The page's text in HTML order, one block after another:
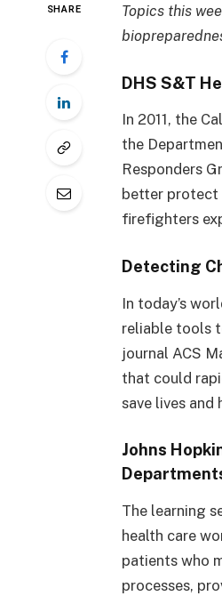
SHARE
Topics this
DHS S&T
In 2011, the
the
Responders
better protect
firefighters
Detecting
In today’s
reliable tools
journal ACS
that could
save lives
Johns
The learning
health care
patients who
processes,